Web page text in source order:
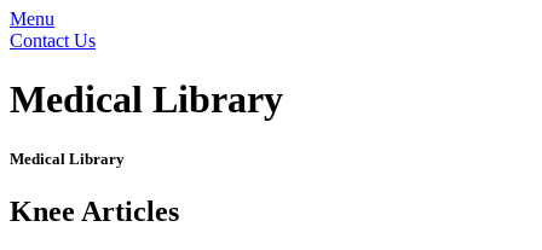
Menu
Contact Us
Medical Library
Medical Library
Knee Articles